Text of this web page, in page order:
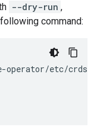
--dry-run ,
command:
operator/etc/